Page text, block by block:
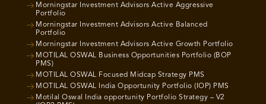
Morningstar Investment Advisors Active Aggressive
Portfolio
Morningstar Investment Advisors Active Balanced
Portfolio
Morningstar Investment Advisors Active Growth Portfolio
MOTILAL OSWAL Business Opportunities Portfolio (BOP
PMS)
MOTILAL OSWAL Focused Midcap Strategy PMS
MOTILAL OSWAL India Opportunity Portfolio (IOP) PMS
Motilal Oswal India opportunity Portfolio Strategy – V2